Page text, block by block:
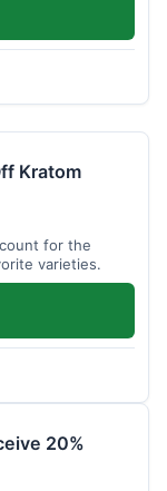
Kratom
for the
varieties.
20%